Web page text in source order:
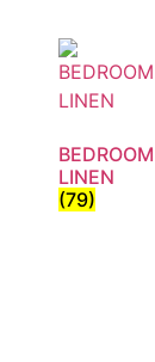
BEDROOM
LINEN
(79)